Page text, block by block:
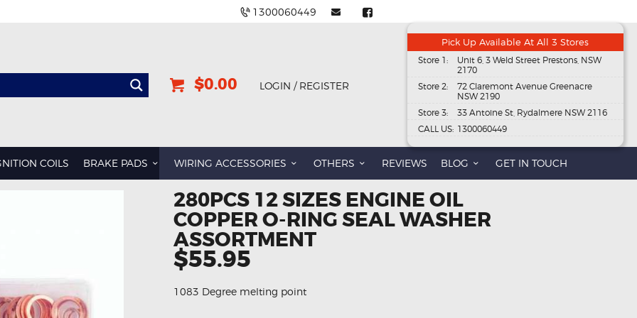
1300060449
$0.00 LOGIN / REGISTER
Pick Up Available At All 3 Stores
Store 1:
Unit 6, 3 Weld Street Prestons, NSW
2170
Store 2:
72 Claremont Avenue Greenacre
NSW 2190
Store 3:
33 Antoine St, Rydalmere NSW 2116
CALL US: 1300060449
COILS BRAKE PADS WIRING ACCESSORIES OTHERS REVIEWS BLOG GET IN TOUCH
280PCS 12 SIZES ENGINE OIL
COPPER O-RING SEAL WASHER
ASSORTMENT
$55.95
1083 Degree melting point